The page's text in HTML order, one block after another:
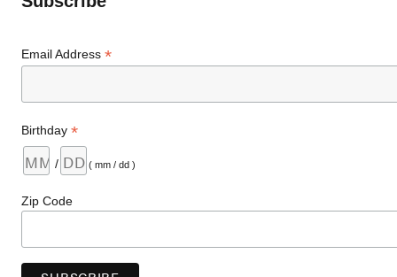
Email Address*
Birthday*
/ ( mm / dd )
Zip Code